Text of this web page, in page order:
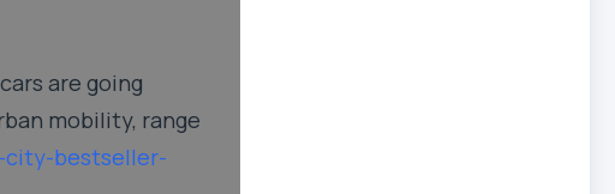
are going
mobility, range
city-bestseller-